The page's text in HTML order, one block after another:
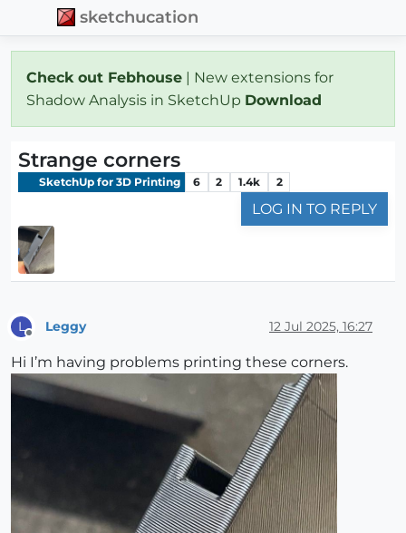
sketchucation
Check out Febhouse | New extensions for
Shadow Analysis in SketchUp Download
Strange corners
SketchUp for 3D Printing 6 2 1.4k 2
LOG IN TO REPLY
L Leggy 12 Jul 2025, 16:27
Hi I’m having problems printing these corners.